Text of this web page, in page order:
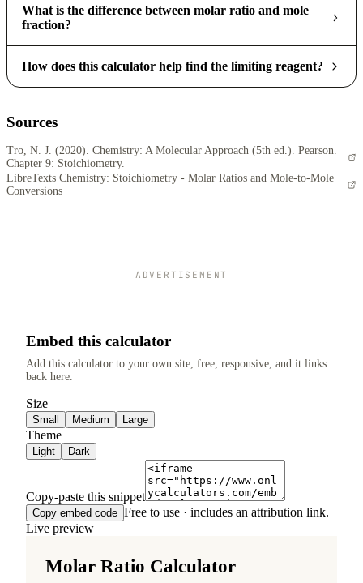
What is the difference between molar ratio and mole
fraction?
How does this calculator help find the limiting reagent?
Sources
Tro, N. J. (2020). Chemistry: A Molecular Approach (5th ed.). Pearson.
Chapter 9: Stoichiometry.
LibreTexts Chemistry: Stoichiometry - Molar Ratios and Mole-to-Mole
Conversions
ADVERTISEMENT
Embed this calculator
Add this calculator to your own site, free, responsive, and it links
back here.
Size
Small Medium Large
Theme
Light Dark
Copy-paste this snippet
Copy embed code Free to use · includes an attribution link.
Live preview